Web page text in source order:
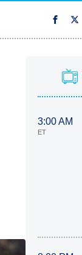
3:00 AM
ET